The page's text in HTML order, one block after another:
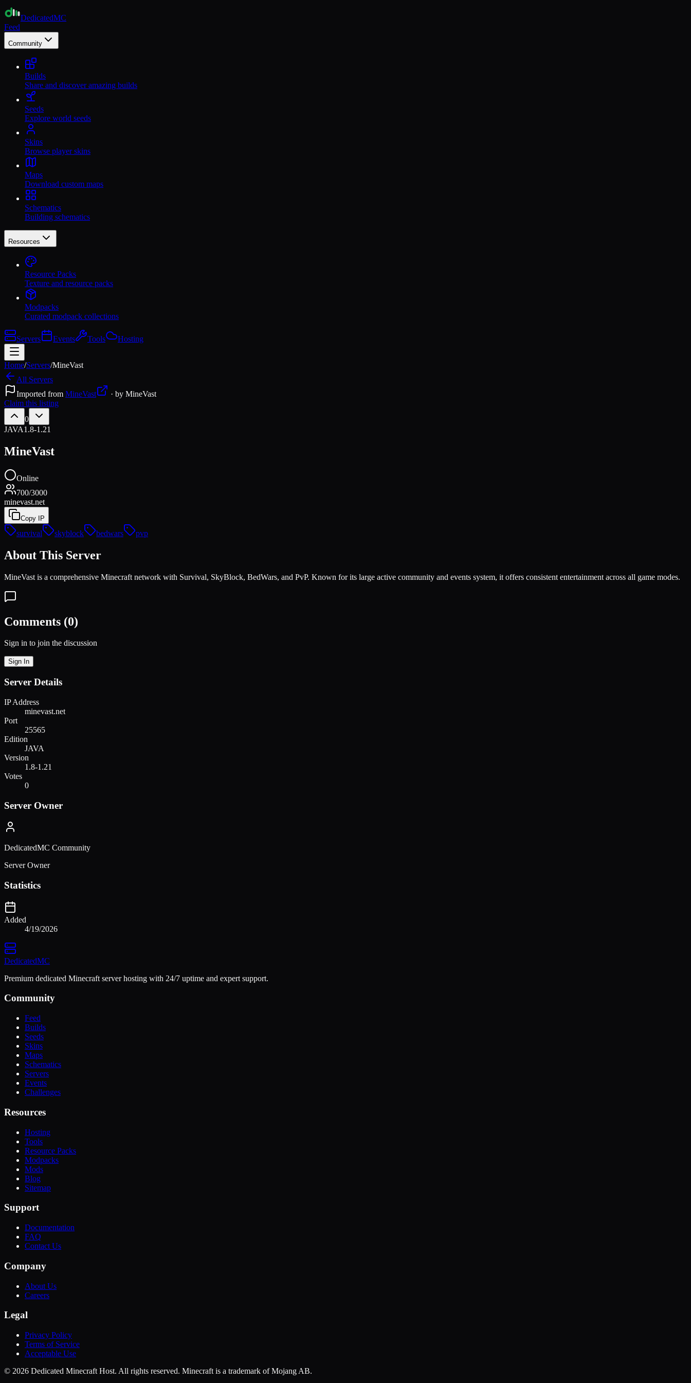
DedicatedMC
Feed
Community
Builds
Share and discover amazing builds
Seeds
Explore world seeds
Skins
Browse player skins
Maps
Download custom maps
Schematics
Building schematics
Resources
Resource Packs
Texture and resource packs
Modpacks
Curated modpack collections
Servers Events Tools Hosting
Home/Servers/MineVast
All Servers
Imported from MineVast · by MineVast
Claim this listing
0
JAVA1.8-1.21
MineVast
Online
700/3000
minevast.net
Copy IP
survival skyblock bedwars pvp
About This Server
MineVast is a comprehensive Minecraft network with Survival, SkyBlock, BedWars, and PvP. Known for its large active community and events system, it offers consistent entertainment across all game modes.
Comments (0)
Sign in to join the discussion
Sign In
Server Details
IP Address
minevast.net
Port
25565
Edition
JAVA
Version
1.8-1.21
Votes
0
Server Owner
DedicatedMC Community
Server Owner
Statistics
Added
4/19/2026
DedicatedMC
Premium dedicated Minecraft server hosting with 24/7 uptime and expert support.
Community
Feed
Builds
Seeds
Skins
Maps
Schematics
Servers
Events
Challenges
Resources
Hosting
Tools
Resource Packs
Modpacks
Mods
Blog
Sitemap
Support
Documentation
FAQ
Contact Us
Company
About Us
Careers
Legal
Privacy Policy
Terms of Service
Acceptable Use
© 2026 Dedicated Minecraft Host. All rights reserved. Minecraft is a trademark of Mojang AB.